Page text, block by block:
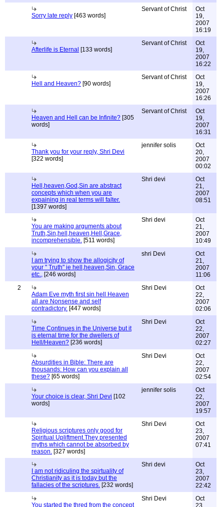
Sorry late reply [463 words]
Servant of Christ
Oct
19,
2007
16:19
Afterlife is Eternal [133 words]
Servant of Christ
Oct
19,
2007
16:22
Hell and Heaven? [90 words]
Servant of Christ
Oct
19,
2007
16:26
Heaven and Hell can be Infinite? [305
words]
Servant of Christ
Oct
19,
2007
16:31
Thank you for your reply, Shri Devi
[322 words]
jennifer solis
Oct
20,
2007
00:02
Hell,heaven,God,Sin are abstract
concepts which when you are
expaining in real terms will falter.
[1397 words]
Shri devi
Oct
21,
2007
08:51
You are making arguments about
Truth,Sin,hell,heaven,Hell,Grace,
incomprehensible. [511 words]
Shri devi
Oct
21,
2007
10:49
I am trying to show the allogicity of
your " Truth" ie hell,heaven,Sin, Grace
etc., [246 words]
shri Devi
Oct
21,
2007
11:06
2
Adam Eve myth first sin hell Heaven
all are Nonsense and self
contradictory. [447 words]
Shri Devi
Oct
22,
2007
02:06
Time Continues in the Universe but it
is eternal time for the dwellers of
Hell/Heaven? [236 words]
Shri Devi
Oct
22,
2007
02:27
Absurdities in Bible: There are
thousands: How can you explain all
these? [65 words]
Shri Devi
Oct
22,
2007
02:54
Your choice is clear, Shri Devi [102
words]
jennifer solis
Oct
22,
2007
19:57
Religious scriptures only good for
Spiritual Upliftment.They presented
myths which cannot be absorbed by
reason. [327 words]
Shri Devi
Oct
23,
2007
07:41
I am not ridiculing the spirtuality of
Christianity as it is today but the
fallacies of the scriptures. [232 words]
Shri devi
Oct
23,
2007
22:42
You started the thred from the concept
Shri Devi
Oct
23,